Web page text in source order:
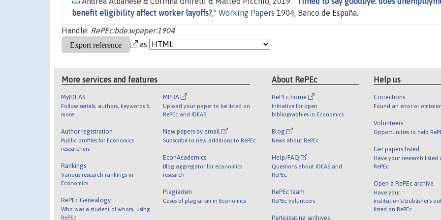
benefit eligibility affect worker layoffs?," Working Papers 1904, Banco de España.
Handle: RePEc:bde:wpaper:1904
as
More services and features
MyIDEAS
Follow serials, authors, keywords &
more
Author registration
Public profiles for Economics
researchers
Rankings
Various research rankings in
Economics
RePEc Genealogy
Who was a student of whom, using
RePEc
MPRA
Upload your paper to be listed on
RePEc and IDEAS
New papers by email
Subscribe to new additions to RePEc
EconAcademics
Blog aggregator for economics
research
Plagiarism
Cases of plagiarism in Economics
About RePEc
RePEc home
Initiative for open
bibliographies in Economics
Blog
News about RePEc
Help/FAQ
Questions about IDEAS and
RePEc
RePEc team
RePEc volunteers
Participating archives
Help us
Corrections
Found an error or
Volunteers
Opportunities to help
Get papers listed
Have your research listed
RePEc
Open a RePEc archive
Have your
institution's/publisher's
listed on RePEc